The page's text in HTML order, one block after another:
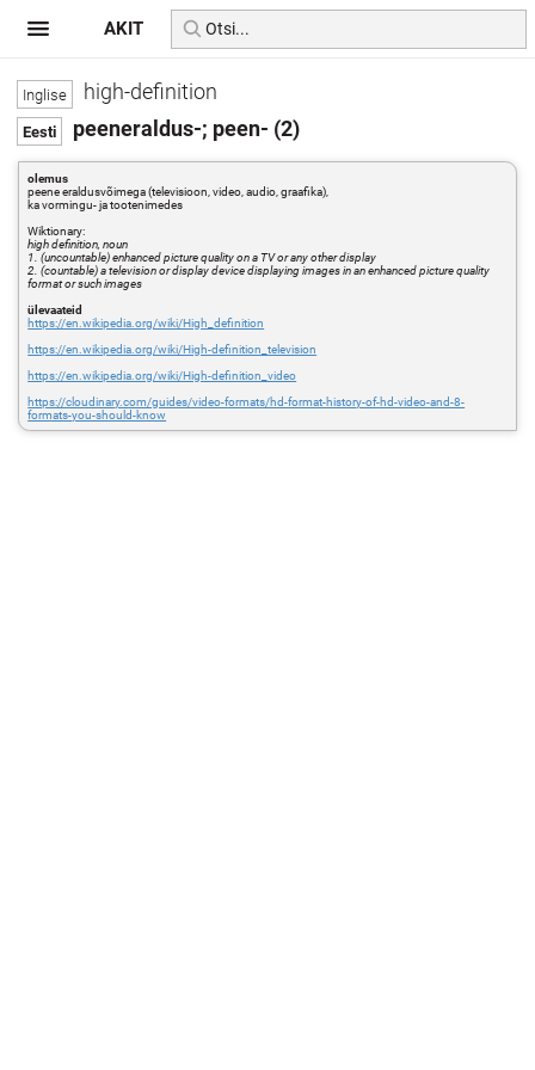
high-definition
peeneraldus-; peen- (2)
olemus
peene eraldusvõimega (televisioon, video, audio, graafika),
ka vormingu- ja tootenimedes
Wiktionary:
high definition, noun
1. (uncountable) enhanced picture quality on a TV or any other display
2. (countable) a television or display device displaying images in an enhanced picture quality
format or such images
ülevaateid
https://en.wikipedia.org/wiki/High_definition
https://en.wikipedia.org/wiki/High-definition_television
https://en.wikipedia.org/wiki/High-definition_video
https://cloudinary.com/guides/video-formats/hd-format-history-of-hd-video-and-8-
formats-you-should-know
AKIT